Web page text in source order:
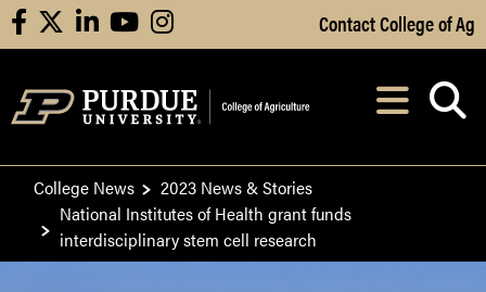
Skip to Main Content
facebooklinkedinyoutubeinstagram Contact College of Ag
After opening,
College News
2023 News & Stories
National Institutes of Health grant funds
interdisciplinary stem cell research